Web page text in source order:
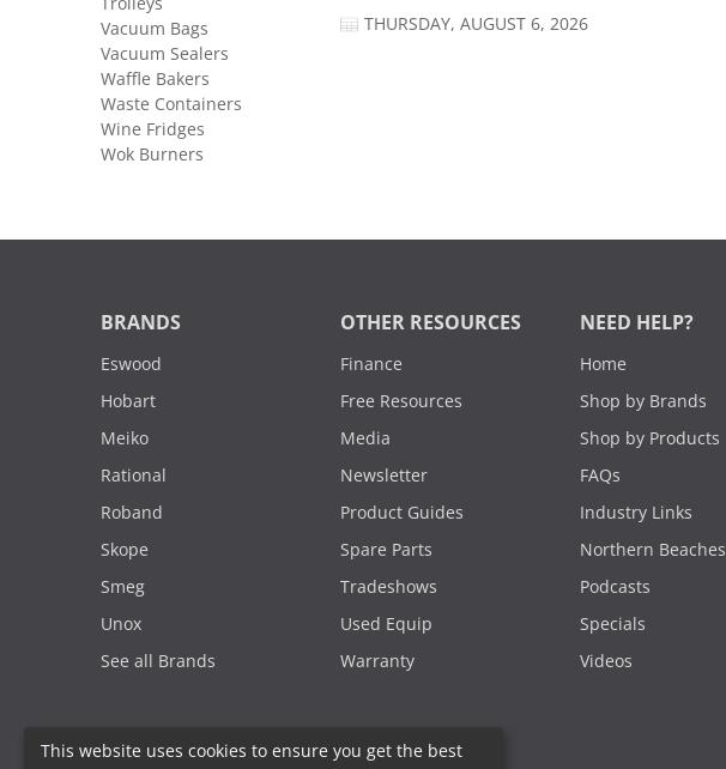
THURSDAY, AUGUST 6, 2026
Vacuum Bags
Vacuum Sealers
Waffle Bakers
Waste Containers
Wine Fridges
Wok Burners
BRANDS
Eswood
Hobart
Meiko
Rational
Roband
Skope
Smeg
Unox
See all Brands
OTHER RESOURCES
Finance
Free Resources
Media
Newsletter
Product Guides
Spare Parts
Tradeshows
Used Equip
Warranty
NEED HELP?
Home
Shop by Brands
Shop by Products
FAQs
Industry Links
Northern Beaches
Podcasts
Specials
Videos
This website uses cookies to ensure you get the best